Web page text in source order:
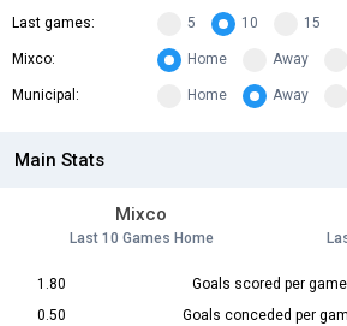
Last games:
5 10 15
Mixco: Home Away
Municipal: Home Away
Main Stats
Mixco
Last 10 Games Home
1.80 Goals scored per game
0.50
Goals conceded per